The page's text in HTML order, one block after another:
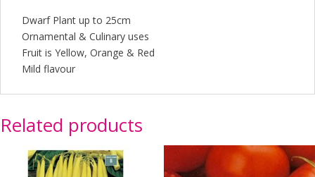
Dwarf Plant up to 25cm
Ornamental & Culinary uses
Fruit is Yellow, Orange & Red
Mild flavour
Related products